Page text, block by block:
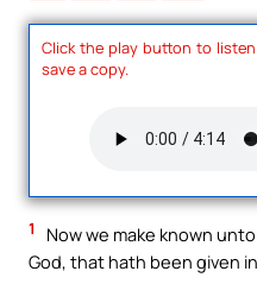
Click the play button to
save a copy.
1
Now we make known
God, that hath been given